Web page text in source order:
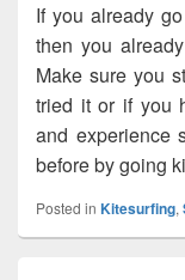
If you already
then you
Make sure you
tried it or if you
and experience
before by going
Posted in Kitesurfing,